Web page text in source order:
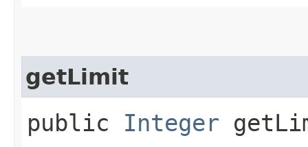
getLimit
public Integer